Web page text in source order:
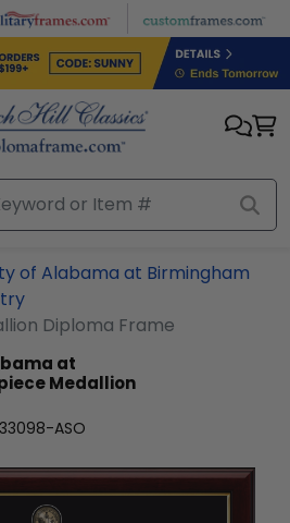
of Alabama at Birmingham
Diploma Frame
at
Medallion
ASO